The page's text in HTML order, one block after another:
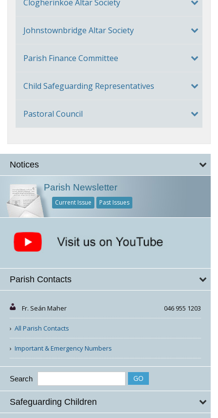
Clogherinkoe Altar Society
Johnstownbridge Altar Society
Parish Finance Committee
Child Safeguarding Representatives
Pastoral Council
Notices
Parish Newsletter
Current Issue Past Issues
Parish Contacts
Fr. Seán Maher 046 955 1203
All Parish Contacts
Important & Emergency Numbers
Search
Safeguarding Children